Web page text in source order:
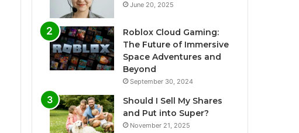
June 20, 2025
Roblox Cloud Gaming:
The Future of Immersive
Space Adventures and
Beyond
September 30, 2024
Should I Sell My Shares
and Put into Super?
November 21, 2025